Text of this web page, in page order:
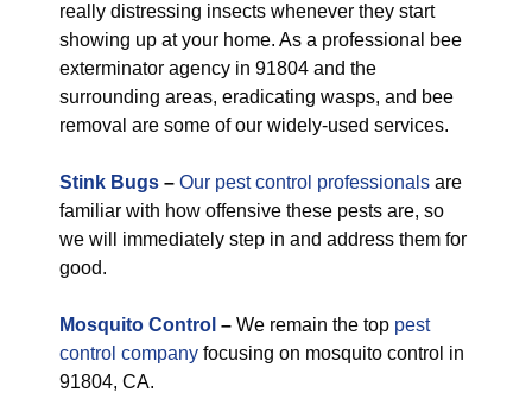
really distressing insects whenever they start
showing up at your home. As a professional bee
exterminator agency in 91804 and the
surrounding areas, eradicating wasps, and bee
removal are some of our widely-used services.
Stink Bugs – Our pest control professionals are
familiar with how offensive these pests are, so
we will immediately step in and address them for
good.
Mosquito Control – We remain the top pest
control company focusing on mosquito control in
91804, CA.